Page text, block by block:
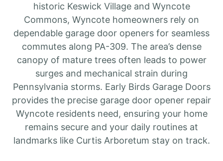
historic Keswick Village and Wyncote
Commons, Wyncote homeowners rely on
dependable garage door openers for seamless
commutes along PA-309. The area’s dense
canopy of mature trees often leads to power
surges and mechanical strain during
Pennsylvania storms. Early Birds Garage Doors
provides the precise garage door opener repair
Wyncote residents need, ensuring your home
remains secure and your daily routines at
landmarks like Curtis Arboretum stay on track.